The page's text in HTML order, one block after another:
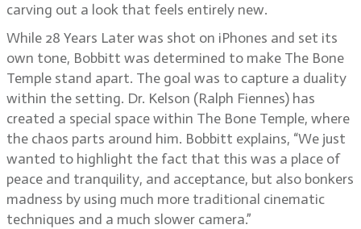
carving out a look that feels entirely new.
While 28 Years Later was shot on iPhones and set its
own tone, Bobbitt was determined to make The Bone
Temple stand apart. The goal was to capture a duality
within the setting. Dr. Kelson (Ralph Fiennes) has
created a special space within The Bone Temple, where
the chaos parts around him. Bobbitt explains, “We just
wanted to highlight the fact that this was a place of
peace and tranquility, and acceptance, but also bonkers
madness by using much more traditional cinematic
techniques and a much slower camera.”